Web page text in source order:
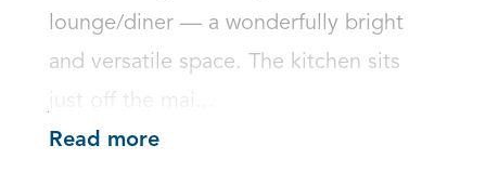
lounge/diner — a wonderfully bright
and versatile space. The kitchen sits
Read more